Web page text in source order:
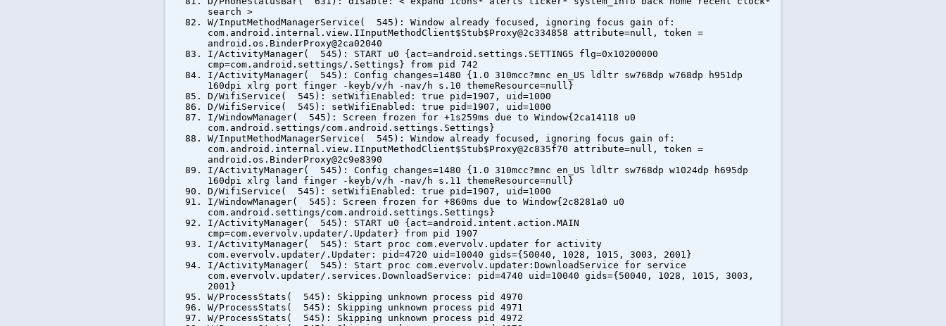
search >
W/InputMethodManagerService( 545): Window already focused, ignoring focus gain of:
com.android.internal.view.IInputMethodClient$Stub$Proxy@2c334858 attribute=null, token =
android.os.BinderProxy@2ca02040
I/ActivityManager( 545): START u0 {act=android.settings.SETTINGS flg=0x10200000
cmp=com.android.settings/.Settings} from pid 742
I/ActivityManager( 545): Config changes=1480 {1.0 310mcc?mnc en_US ldltr sw768dp w768dp h951dp
160dpi xlrg port finger -keyb/v/h -nav/h s.10 themeResource=null}
D/WifiService( 545): setWifiEnabled: true pid=1907, uid=1000
D/WifiService( 545): setWifiEnabled: true pid=1907, uid=1000
I/WindowManager( 545): Screen frozen for +1s259ms due to Window{2ca14118 u0
com.android.settings/com.android.settings.Settings}
W/InputMethodManagerService( 545): Window already focused, ignoring focus gain of:
com.android.internal.view.IInputMethodClient$Stub$Proxy@2c835f70 attribute=null, token =
android.os.BinderProxy@2c9e8390
I/ActivityManager( 545): Config changes=1480 {1.0 310mcc?mnc en_US ldltr sw768dp w1024dp h695dp
160dpi xlrg land finger -keyb/v/h -nav/h s.11 themeResource=null}
D/WifiService( 545): setWifiEnabled: true pid=1907, uid=1000
I/WindowManager( 545): Screen frozen for +860ms due to Window{2c8281a0 u0
com.android.settings/com.android.settings.Settings}
I/ActivityManager( 545): START u0 {act=android.intent.action.MAIN
cmp=com.evervolv.updater/.Updater} from pid 1907
I/ActivityManager( 545): Start proc com.evervolv.updater for activity
com.evervolv.updater/.Updater: pid=4720 uid=10040 gids={50040, 1028, 1015, 3003, 2001}
I/ActivityManager( 545): Start proc com.evervolv.updater:DownloadService for service
com.evervolv.updater/.services.DownloadService: pid=4740 uid=10040 gids={50040, 1028, 1015, 3003,
2001}
W/ProcessStats( 545): Skipping unknown process pid 4970
W/ProcessStats( 545): Skipping unknown process pid 4971
W/ProcessStats( 545): Skipping unknown process pid 4972